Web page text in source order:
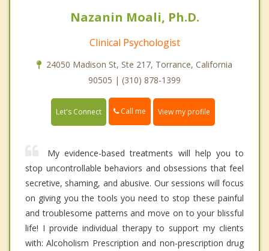
Nazanin Moali, Ph.D.
Clinical Psychologist
24050 Madison St, Ste 217, Torrance, California
90505 | (310) 878-1399
Let's Connect Call me View my profile
My evidence-based treatments will help you to
stop uncontrollable behaviors and obsessions that feel
secretive, shaming, and abusive. Our sessions will focus
on giving you the tools you need to stop these painful
and troublesome patterns and move on to your blissful
life! I provide individual therapy to support my clients
with: Alcoholism Prescription and non-prescription drug